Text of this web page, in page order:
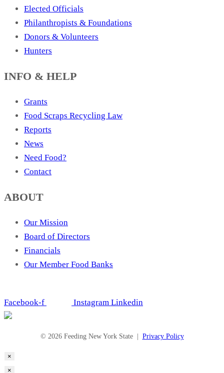
Elected Officials
Philanthropists & Foundations
Donors & Volunteers
Hunters
INFO & HELP
Grants
Food Scraps Recycling Law
Reports
News
Need Food?
Contact
ABOUT
Our Mission
Board of Directors
Financials
Our Member Food Banks
Facebook-f Instagram Linkedin
© 2026 Feeding New York State | Privacy Policy
×
×